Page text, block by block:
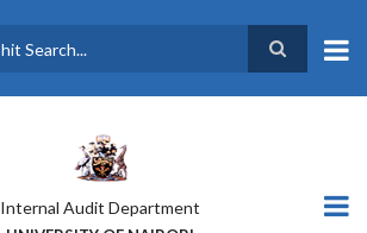
Internal Audit Department